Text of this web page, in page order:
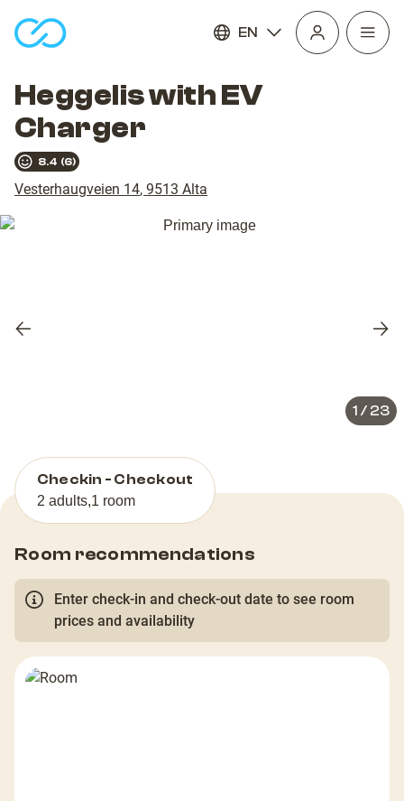
EN
Open
Heggelis with EV
Charger
8.4 (6)
Vesterhaugveien 14, 9513 Alta
Previous
1 / 23
Checkin - Checkout
2 adults,1 room
Room recommendations
Enter check-in and check-out date to see room
prices and availability